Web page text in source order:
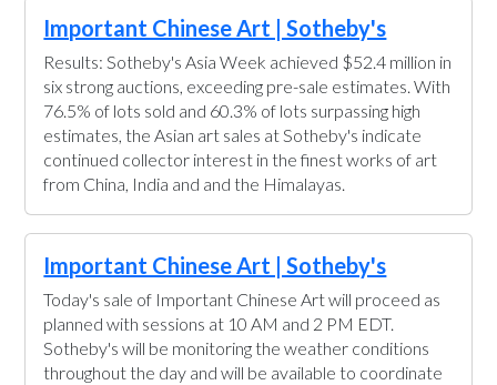
Important Chinese Art | Sotheby's
Results: Sotheby's Asia Week achieved $52.4 million in
six strong auctions, exceeding pre-sale estimates. With
76.5% of lots sold and 60.3% of lots surpassing high
estimates, the Asian art sales at Sotheby's indicate
continued collector interest in the finest works of art
from China, India and and the Himalayas.
Important Chinese Art | Sotheby's
Today's sale of Important Chinese Art will proceed as
planned with sessions at 10 AM and 2 PM EDT.
Sotheby's will be monitoring the weather conditions
throughout the day and will be available to coordinate